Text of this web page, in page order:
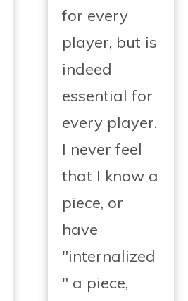
for every
player, but is
indeed
essential for
every player.
I never feel
that I know a
piece, or
have
"internalized
" a piece,